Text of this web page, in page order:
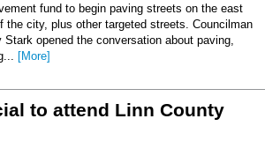
fund to begin paving streets on the east
the city, plus other targeted streets. Councilman
Stark opened the conversation about paving,
[More]
to attend Linn County